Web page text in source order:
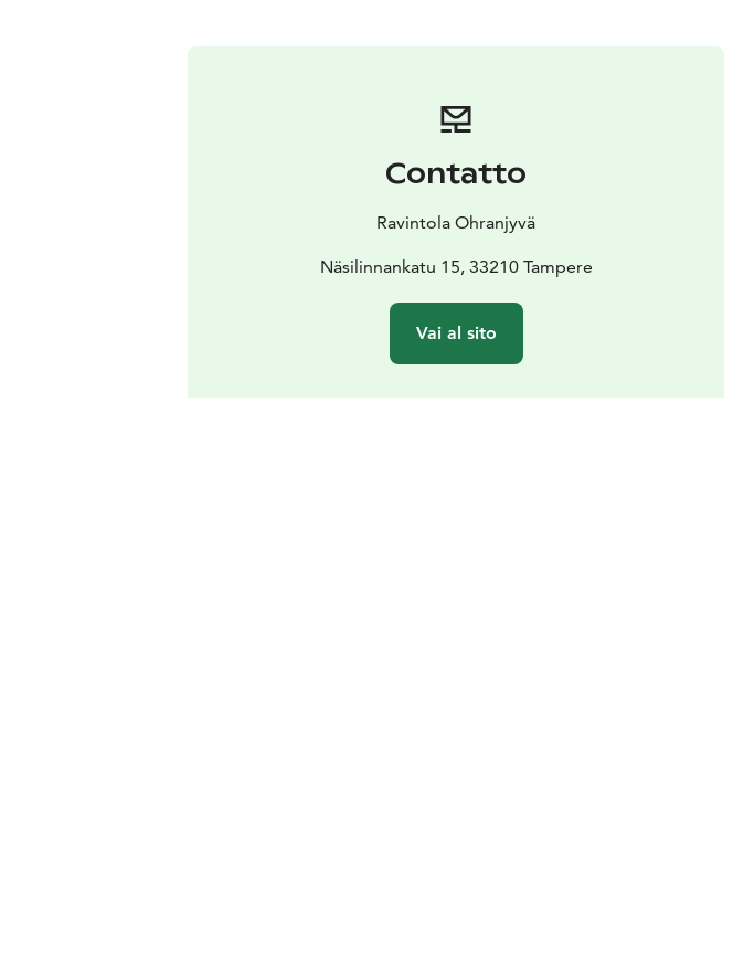
Contatto
Ravintola Ohranjyvä
Näsilinnankatu 15, 33210 Tampere
Vai al sito